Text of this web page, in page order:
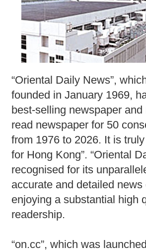
“Oriental Daily News”,
founded in January 1969,
best-selling newspaper
read newspaper for 50
from 1976 to 2026. It is
for Hong Kong”. “Oriental
recognised for its
accurate and detailed news
enjoying a substantial high
readership.
“on.cc”, which was